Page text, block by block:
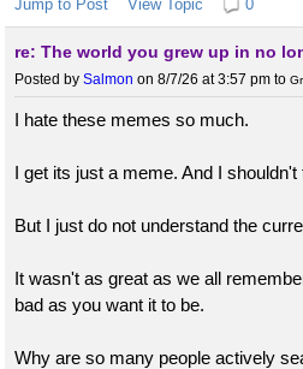
Jump to Post View Topic 0
re: The world you grew up in no
Posted by Salmon on 8/7/26 at 3:57 pm to
I hate these memes so much.
I get its just a meme. And I
But I just do not understand the
It wasn't as great as we all
bad as you want it to be.
Why are so many people actively